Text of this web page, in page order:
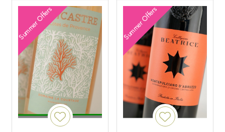
Summer Offers Summer Offers